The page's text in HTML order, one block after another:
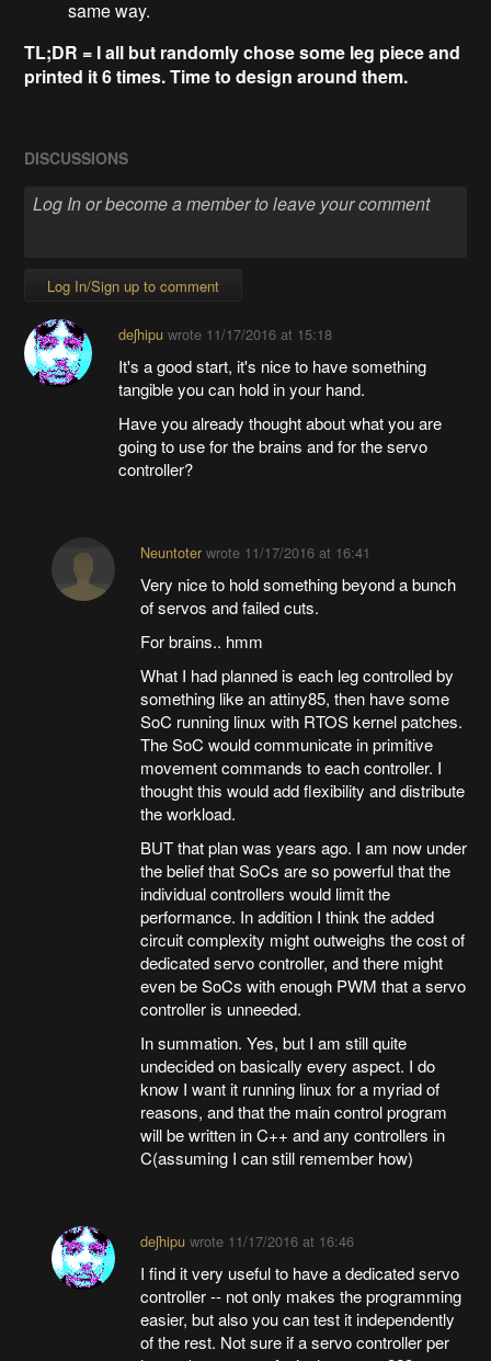
same way.
TL;DR = I all but randomly chose some leg piece and
printed it 6 times. Time to design around them.
DISCUSSIONS
Log In/Sign up to comment
deʃhipuwrote 11/17/2016 at 15:18
It's a good start, it's nice to have something
tangible you can hold in your hand.
Have you already thought about what you are
going to use for the brains and for the servo
controller?
Neuntoterwrote 11/17/2016 at 16:41
Very nice to hold something beyond a bunch
of servos and failed cuts.
For brains.. hmm
What I had planned is each leg controlled by
something like an attiny85, then have some
SoC running linux with RTOS kernel patches.
The SoC would communicate in primitive
movement commands to each controller. I
thought this would add flexibility and distribute
the workload.
BUT that plan was years ago. I am now under
the belief that SoCs are so powerful that the
individual controllers would limit the
performance. In addition I think the added
circuit complexity might outweighs the cost of
dedicated servo controller, and there might
even be SoCs with enough PWM that a servo
controller is unneeded.
In summation. Yes, but I am still quite
undecided on basically every aspect. I do
know I want it running linux for a myriad of
reasons, and that the main control program
will be written in C++ and any controllers in
C(assuming I can still remember how)
deʃhipuwrote 11/17/2016 at 16:46
I find it very useful to have a dedicated servo
controller -- not only makes the programming
easier, but also you can test it independently
of the rest. Not sure if a servo controller per